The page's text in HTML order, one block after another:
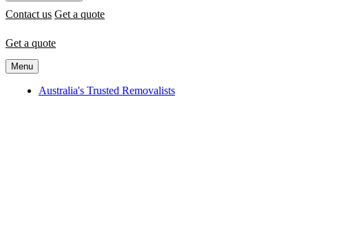
Contact us Get a quote
Get a quote
Menu
Australia's Trusted Removalists